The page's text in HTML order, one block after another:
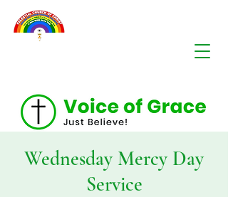
Wednesday Mercy Day
Service